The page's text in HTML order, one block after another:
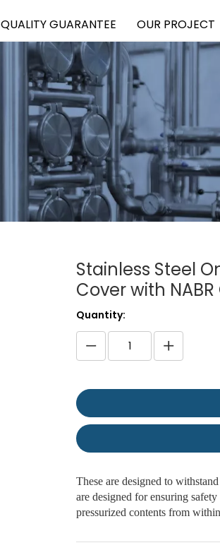
QUALITY GUARANTEE OUR PROJECT
Stainless Steel
Cover with
Quantity:
These are designed to
are designed for ensuring
pressurized contents from